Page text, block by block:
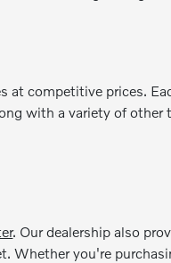
competitive prices.
with a variety of
. Our dealership also
you're